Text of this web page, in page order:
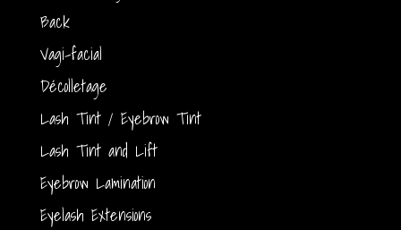
Back
Vagi-facial
Décolletage
Lash Tint / Eyebrow Tint
Lash Tint and Lift
Eyebrow Lamination
Eyelash Extensions